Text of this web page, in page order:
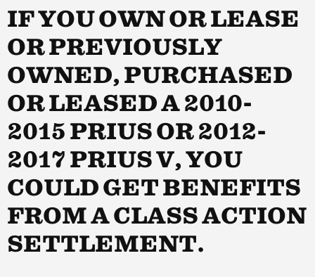
IF YOU OWN OR LEASE
OR PREVIOUSLY
OWNED, PURCHASED
OR LEASED A 2010-
2015 PRIUS OR 2012-
2017 PRIUS V, YOU
COULD GET BENEFITS
FROM A CLASS ACTION
SETTLEMENT.